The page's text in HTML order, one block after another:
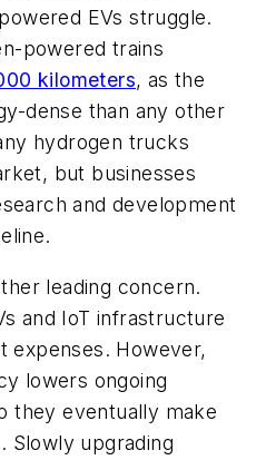
EVs struggle.
powered trains
kilometers, as the
dense than any other
hydrogen trucks
but businesses
and development
leading concern.
and IoT infrastructure
expenses. However,
lowers ongoing
they eventually make
Slowly upgrading